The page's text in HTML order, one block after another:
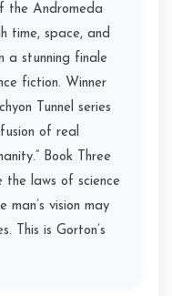
the Andromeda
time, space, and
a stunning finale
fiction. Winner
Tunnel series
of real
Book Three
the laws of science
vision may
This is Gorton’s